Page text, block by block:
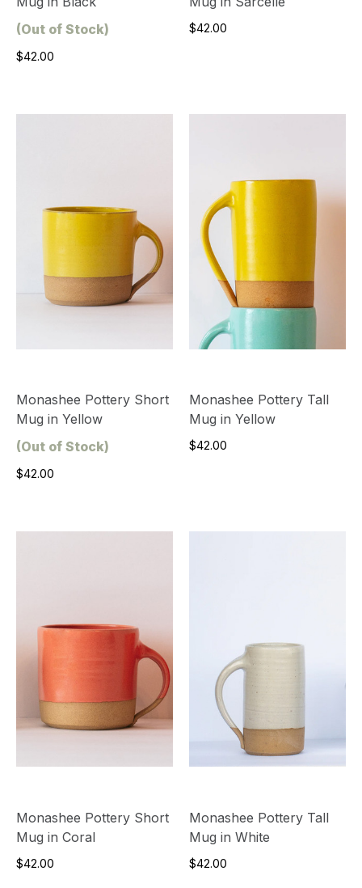
(Out of Stock)
$42.00
$42.00
Monashee Pottery Short
Mug in Yellow
(Out of Stock)
$42.00
Monashee Pottery Tall
Mug in Yellow
$42.00
Monashee Pottery Short
Mug in Coral
$42.00
Monashee Pottery Tall
Mug in White
$42.00